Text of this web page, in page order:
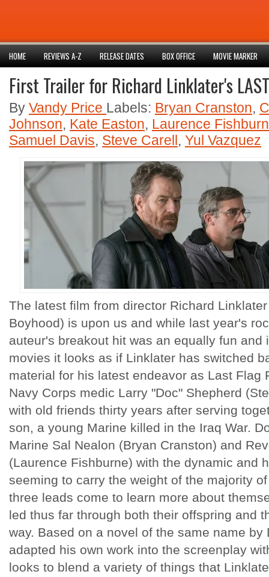
HOME REVIEWS A-Z RELEASE DATES BOX OFFICE MOVIE MARKER
First Trailer for Richard Linklater's LAST
By Vandy Price Labels: Bryan Cranston,
Johnson, Kate Easton, Laurence
Samuel Davis, Steve Carell, Yul Vazquez
The latest film from director Richard
Boyhood) is upon us and while last year's
auteur's breakout hit was an equally fun and
movies it looks as if Linklater has switched
material for his latest endeavor as Last Flag
Navy Corps medic Larry "Doc" Shepherd
with old friends thirty years after serving
son, a young Marine killed in the Iraq War.
Marine Sal Nealon (Bryan Cranston) and
(Laurence Fishburne) with the dynamic and
seeming to carry the weight of the majority
three leads come to learn more about
led thus far through both their offspring and
way. Based on a novel of the same name by
adapted his own work into the screenplay
looks to blend a variety of things that